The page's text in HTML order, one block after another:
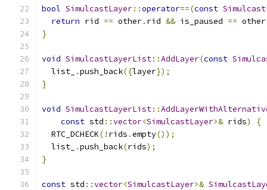
bool SimulcastLayer::operator==(const
return rid == other. rid && is_paused == other
}
void SimulcastLayerList::AddLayer(const
  list_
.push_back({layer});
}
void SimulcastLayerList::
const std ::vector<SimulcastLayer>& rids)
{
  RTC_DCHECK
(! rids .empty());
  list_
.push_back(rids);
}
const std ::vector<SimulcastLayer>&